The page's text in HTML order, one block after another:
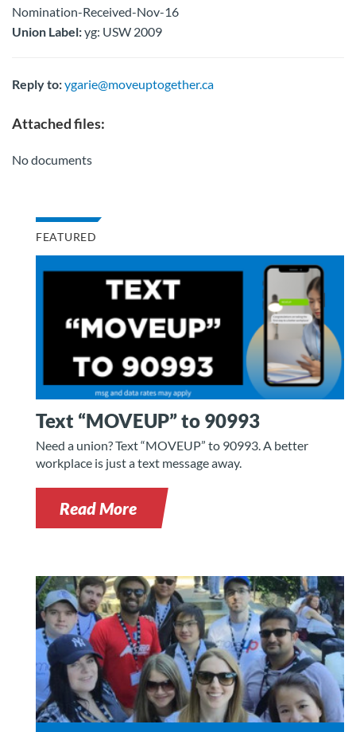
Nomination-Received-Nov-16
Union Label:yg: USW 2009
Reply to:ygarie@moveuptogether.ca
Attached files:
No documents
FEATURED
Text “MOVEUP” to 90993
Need a union? Text “MOVEUP” to 90993. A better
workplace is just a text message away.
Read More